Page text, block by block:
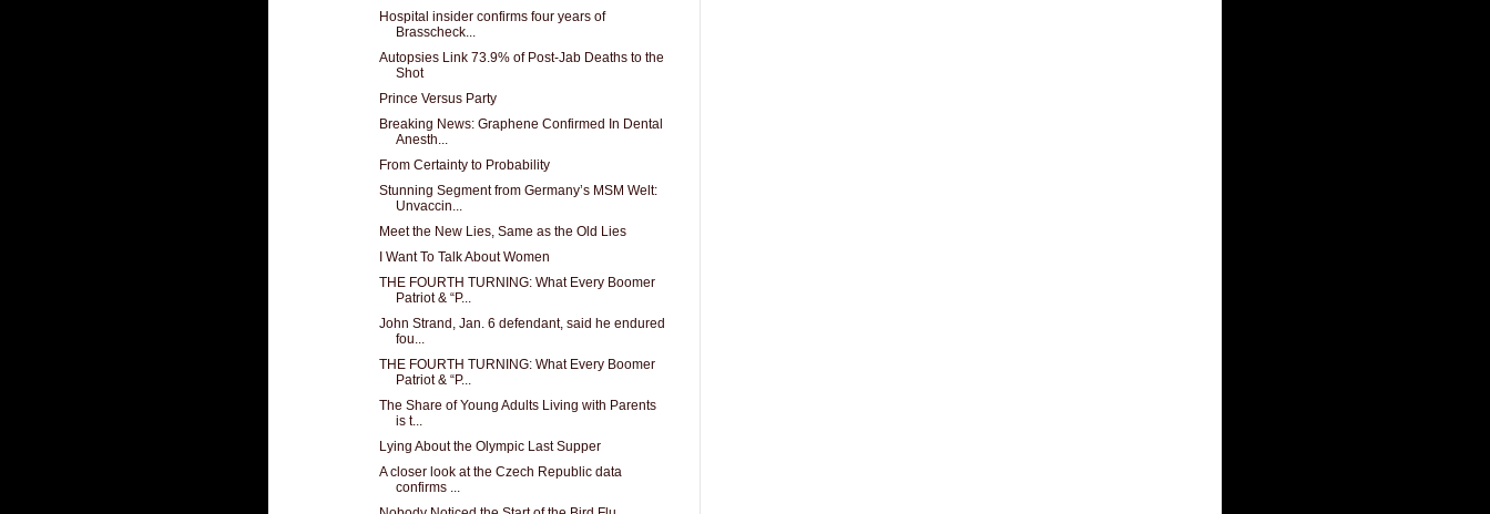
Hospital insider confirms four years of
Brasscheck...
Autopsies Link 73.9% of Post-Jab Deaths to the
Shot
Prince Versus Party
Breaking News: Graphene Confirmed In Dental
Anesth...
From Certainty to Probability
Stunning Segment from Germany’s MSM Welt:
Unvaccin...
Meet the New Lies, Same as the Old Lies
I Want To Talk About Women
THE FOURTH TURNING: What Every Boomer
Patriot & “P...
John Strand, Jan. 6 defendant, said he endured
fou...
THE FOURTH TURNING: What Every Boomer
Patriot & “P...
The Share of Young Adults Living with Parents
is t...
Lying About the Olympic Last Supper
A closer look at the Czech Republic data
confirms ...